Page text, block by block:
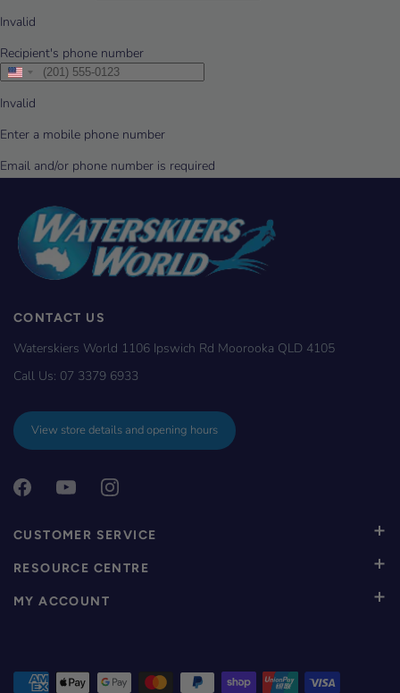
CONTACT US
Waterskiers World 1106 Ipswich Rd Moorooka QLD 4105
Call Us: 07 3379 6933
View store details and opening hours
CUSTOMER SERVICE
RESOURCE CENTRE
MY ACCOUNT